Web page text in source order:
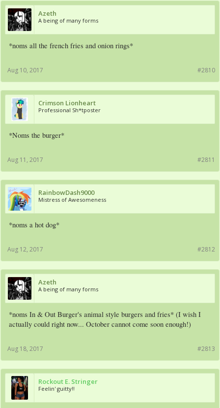
Azeth
A being of many forms
*noms all the french fries and onion rings*
#2810
Aug 10, 2017
Crimson Lionheart
Professional Sh*tposter
*Noms the burger*
#2811
Aug 11, 2017
RainbowDash9000
Mistress of Awesomeness
*noms a hot dog*
#2812
Aug 12, 2017
Azeth
A being of many forms
*noms In & Out Burger's animal style burgers and fries* (I wish I
actually could right now... October cannot come soon enough!)
#2813
Aug 18, 2017
Rockout E. Stringer
Feelin' guitty!!